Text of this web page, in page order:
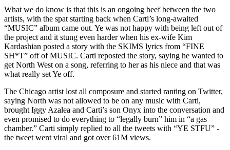
What we do know is that this is an ongoing beef between the two
artists, with the spat starting back when Carti’s long-awaited
“MUSIC” album came out. Ye was not happy with being left out of
the project and it stung even harder when his ex-wife Kim
Kardashian posted a story with the SKIMS lyrics from “FINE
SH*T” off of MUSIC. Carti reposted the story, saying he wanted to
get North West on a song, referring to her as his niece and that was
what really set Ye off.
The Chicago artist lost all composure and started ranting on Twitter,
saying North was not allowed to be on any music with Carti,
brought Iggy Azalea and Carti’s son Onyx into the conversation and
even promised to do everything to “legally burn” him in “a gas
chamber.” Carti simply replied to all the tweets with “YE STFU” -
the tweet went viral and got over 61M views.